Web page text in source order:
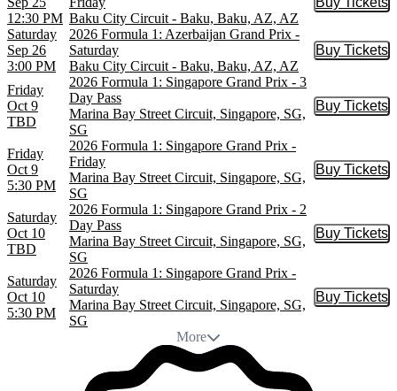
12:30 PM Baku City Circuit - Baku, Baku, AZ, AZ
Buy
Saturday
Sep 26
3:00 PM
2026 Formula 1: Azerbaijan Grand Prix -
Saturday
Baku City Circuit - Baku, Baku, AZ, AZ
Buy Tickets
Buy
Friday
Oct 9
TBD
2026 Formula 1: Singapore Grand Prix - 3
Day Pass
Marina Bay Street Circuit, Singapore, SG,
SG
Buy Tickets
Buy
Friday
Oct 9
5:30 PM
2026 Formula 1: Singapore Grand Prix -
Friday
Marina Bay Street Circuit, Singapore, SG,
SG
Buy Tickets
Buy
Saturday
Oct 10
TBD
2026 Formula 1: Singapore Grand Prix - 2
Day Pass
Marina Bay Street Circuit, Singapore, SG,
SG
Buy Tickets
Buy
Saturday
Oct 10
5:30 PM
2026 Formula 1: Singapore Grand Prix -
Saturday
Marina Bay Street Circuit, Singapore, SG,
SG
Buy Tickets
Buy
More